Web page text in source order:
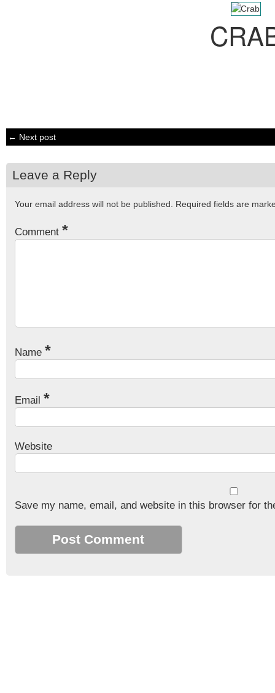
← Next post
Leave a Reply
Your email address will not be published. Required fields are
Comment *
Name *
Email *
Website
Save my name, email, and website in this browser for